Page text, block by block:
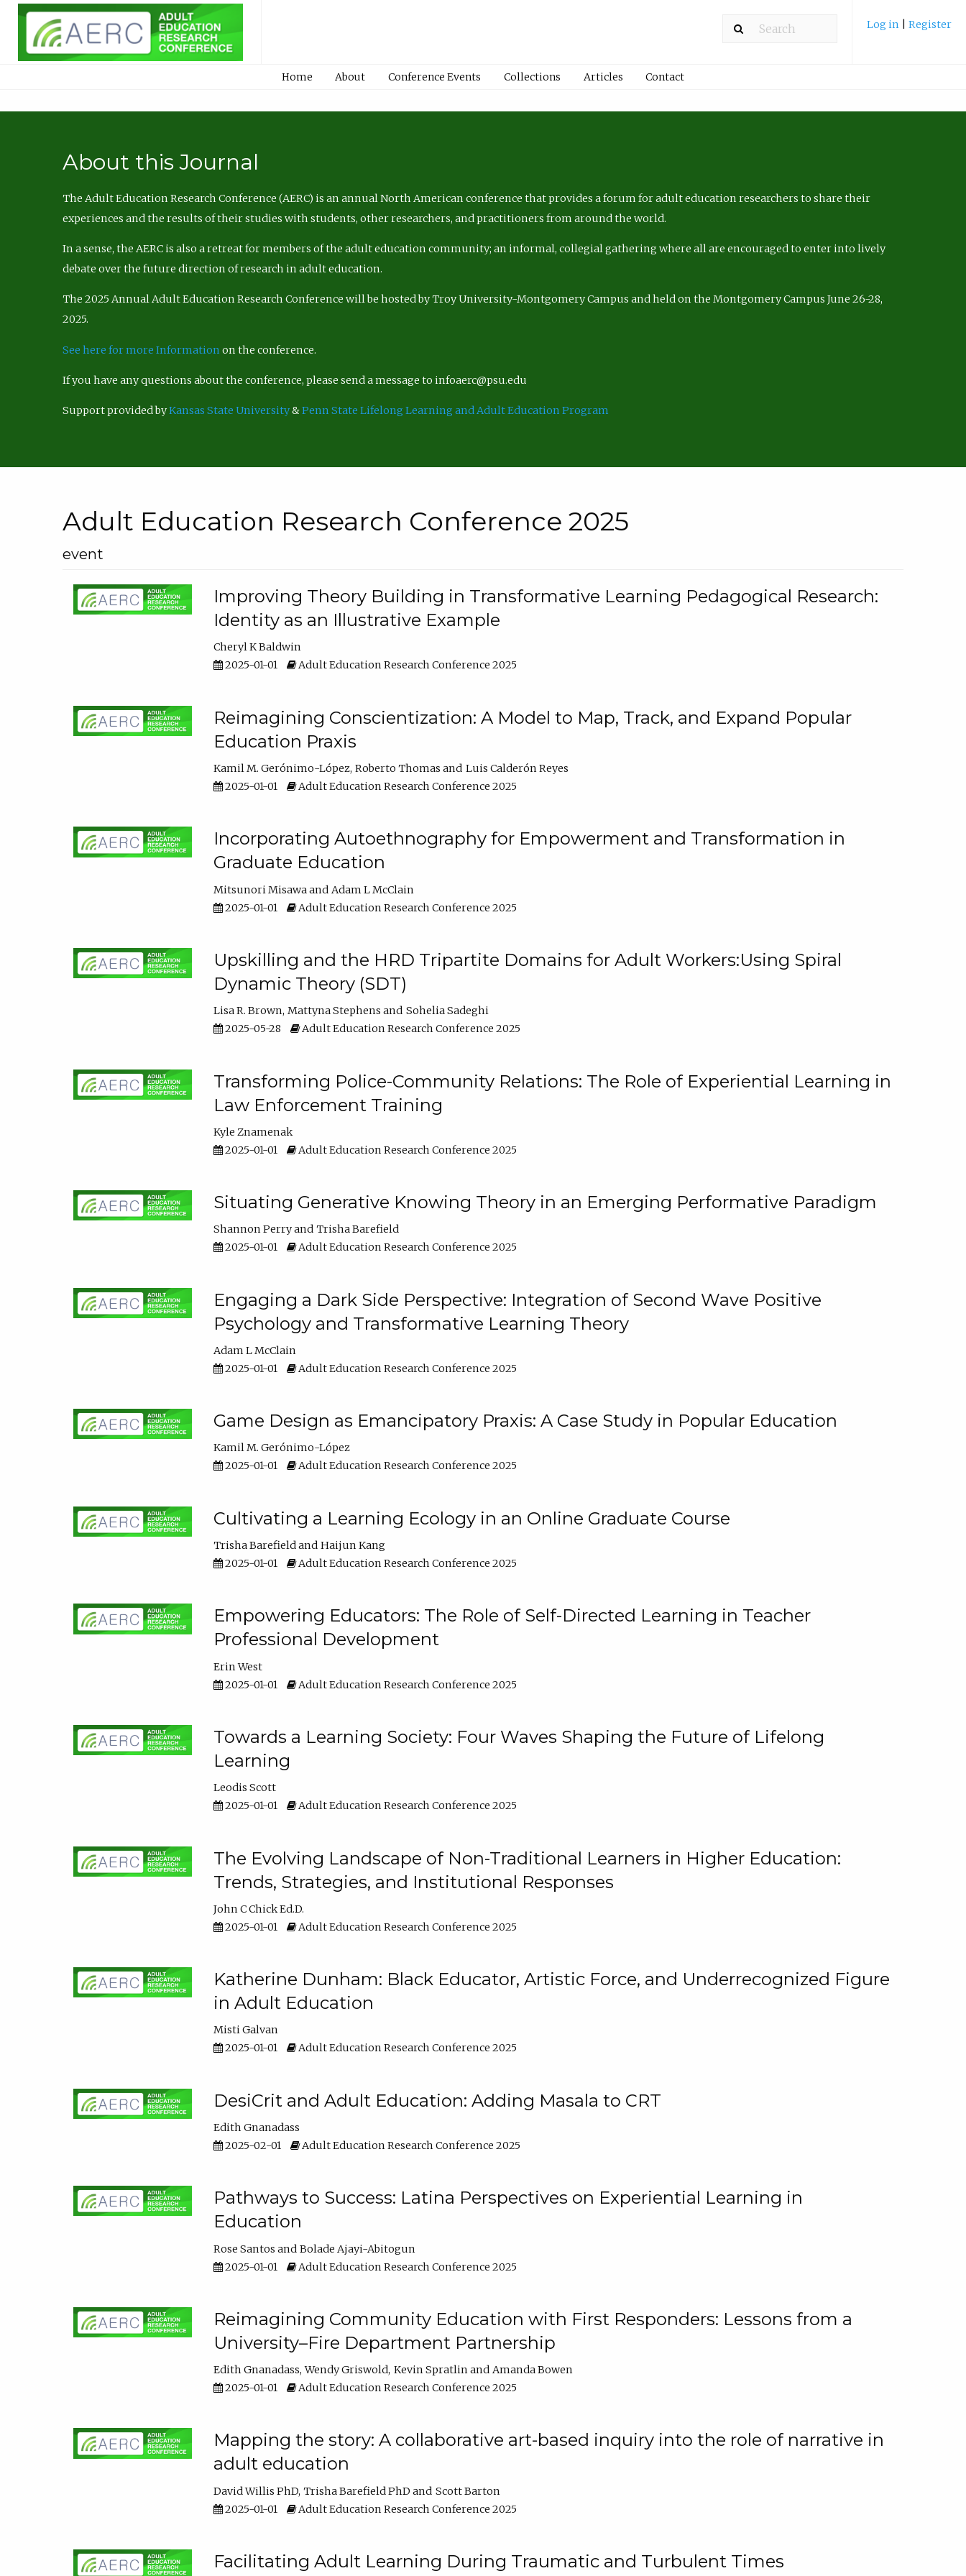
Log in Register
Home About Conference Events Collections Articles Contact
About this Journal
The Adult Education Research Conference (AERC) is an annual North American conference that provides a forum for adult education researchers to share their
experiences and the results of their studies with students, other researchers, and practitioners from around the world.
In a sense, the AERC is also a retreat for members of the adult education community; an informal, collegial gathering where all are encouraged to enter into lively
debate over the future direction of research in adult education.
The 2025 Annual Adult Education Research Conference will be hosted by Troy University-Montgomery Campus and held on the Montgomery Campus June 26-28,
2025.
See here for more Information on the conference.
If you have any questions about the conference, please send a message to infoaerc@psu.edu
Support provided byKansas State University&Penn State Lifelong Learning and Adult Education Program
Adult Education Research Conference 2025
event
Improving Theory Building in Transformative Learning Pedagogical Research:
Identity as an Illustrative Example
Cheryl K Baldwin
2025-01-01
Adult Education Research Conference 2025
Reimagining Conscientization: A Model to Map, Track, and Expand Popular
Education Praxis
Kamil M. Gerónimo-López Roberto Thomas
Luis Calderón Reyes
2025-01-01
Adult Education Research Conference 2025
Incorporating Autoethnography for Empowerment and Transformation in
Graduate Education
Mitsunori Misawa
Adam L McClain
2025-01-01
Adult Education Research Conference 2025
Upskilling and the HRD Tripartite Domains for Adult Workers:Using Spiral
Dynamic Theory (SDT)
Lisa R. Brown Mattyna Stephens
Sohelia Sadeghi
2025-05-28
Adult Education Research Conference 2025
Transforming Police-Community Relations: The Role of Experiential Learning in
Law Enforcement Training
Kyle Znamenak
2025-01-01
Adult Education Research Conference 2025
Situating Generative Knowing Theory in an Emerging Performative Paradigm
Shannon Perry
Trisha Barefield
2025-01-01
Adult Education Research Conference 2025
Engaging a Dark Side Perspective: Integration of Second Wave Positive
Psychology and Transformative Learning Theory
Adam L McClain
2025-01-01
Adult Education Research Conference 2025
Game Design as Emancipatory Praxis: A Case Study in Popular Education
Kamil M. Gerónimo-López
2025-01-01
Adult Education Research Conference 2025
Cultivating a Learning Ecology in an Online Graduate Course
Trisha Barefield
Haijun Kang
2025-01-01
Adult Education Research Conference 2025
Empowering Educators: The Role of Self-Directed Learning in Teacher
Professional Development
Erin West
2025-01-01
Adult Education Research Conference 2025
Towards a Learning Society: Four Waves Shaping the Future of Lifelong
Learning
Leodis Scott
2025-01-01
Adult Education Research Conference 2025
The Evolving Landscape of Non-Traditional Learners in Higher Education:
Trends, Strategies, and Institutional Responses
John C Chick Ed.D.
2025-01-01
Adult Education Research Conference 2025
Katherine Dunham: Black Educator, Artistic Force, and Underrecognized Figure
in Adult Education
Misti Galvan
2025-01-01
Adult Education Research Conference 2025
DesiCrit and Adult Education: Adding Masala to CRT
Edith Gnanadass
2025-02-01
Adult Education Research Conference 2025
Pathways to Success: Latina Perspectives on Experiential Learning in
Education
Rose Santos
Bolade Ajayi-Abitogun
2025-01-01
Adult Education Research Conference 2025
Reimagining Community Education with First Responders: Lessons from a
University–Fire Department Partnership
Edith Gnanadass Wendy Griswold Kevin Spratlin
Amanda Bowen
2025-01-01
Adult Education Research Conference 2025
Mapping the story: A collaborative art-based inquiry into the role of narrative in
adult education
David Willis PhD Trisha Barefield PhD
Scott Barton
2025-01-01
Adult Education Research Conference 2025
Facilitating Adult Learning During Traumatic and Turbulent Times